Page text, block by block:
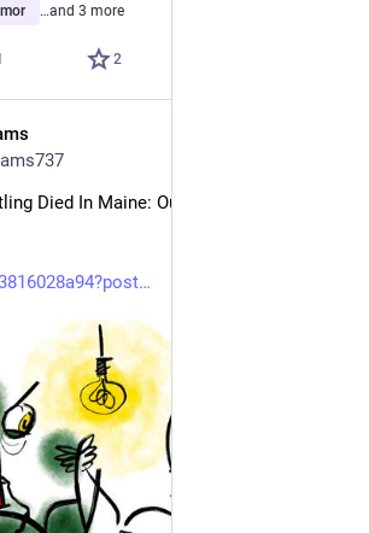
…and 3 more
2
Died In Maine: Our armies retreated to